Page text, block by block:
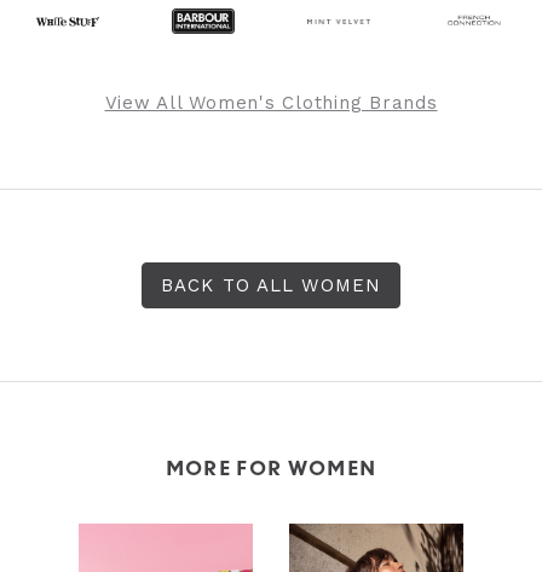
View All Women's Clothing Brands
BACK TO ALL WOMEN
MORE FOR WOMEN